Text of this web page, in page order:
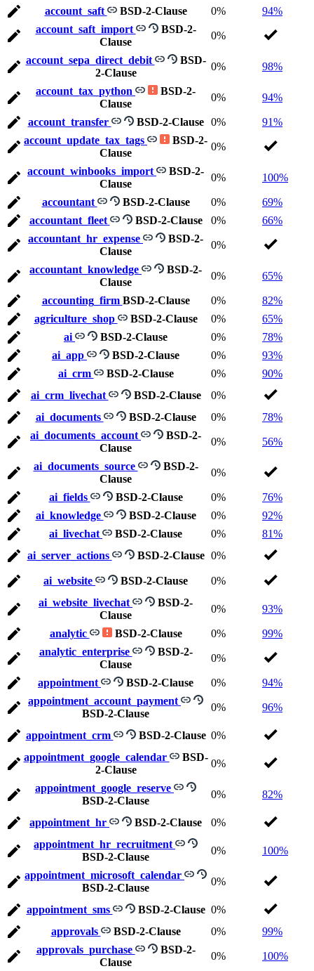
account_saft BSD-2-Clause 0%
94%
account_saft_import
BSD-2-
Clause
0%
account_sepa_direct_debit
BSD-
2-Clause
0% 98%
account_tax_python
BSD-2-
Clause
0% 94%
account_transfer BSD-2-Clause 0%
91%
account_update_tax_tags
BSD-2-
Clause
0%
account_winbooks_import
BSD-2-
Clause
0% 100%
accountant BSD-2-Clause 0%
69%
accountant_fleet
BSD-2-Clause 0%
66%
accountant_hr_expense
BSD-2-
Clause
0%
accountant_knowledge
BSD-2-
Clause
0% 65%
accounting_firm BSD-2-Clause 0%
82%
agriculture_shop
BSD-2-Clause 0%
65%
ai
BSD-2-Clause 0%
78%
ai_app
BSD-2-Clause 0%
93%
ai_crm
BSD-2-Clause 0%
90%
ai_crm_livechat
BSD-2-Clause
0%
ai_documents
BSD-2-Clause 0%
78%
ai_documents_account
BSD-2-
Clause
0% 56%
ai_documents_source
BSD-2-
Clause
0%
ai_fields BSD-2-Clause 0%
76%
ai_knowledge
BSD-2-Clause 0%
92%
ai_livechat
BSD-2-Clause 0%
81%
ai_server_actions
BSD-2-Clause 0%
ai_website BSD-2-Clause
0%
ai_website_livechat
BSD-2-
Clause
0% 93%
analytic BSD-2-Clause 0%
99%
analytic_enterprise
BSD-2-
Clause
0%
appointment BSD-2-Clause 0%
94%
appointment_account_payment
BSD-2-Clause
0% 96%
appointment_crm BSD-2-Clause 0%
appointment_google_calendar
BSD-
2-Clause
0%
appointment_google_reserve
BSD-2-Clause
0% 82%
appointment_hr BSD-2-Clause
0%
appointment_hr_recruitment
BSD-2-Clause
0% 100%
appointment_microsoft_calendar
BSD-2-Clause
0%
appointment_sms BSD-2-Clause 0%
approvals
BSD-2-Clause 0%
99%
approvals_purchase
BSD-2-
Clause
0% 100%